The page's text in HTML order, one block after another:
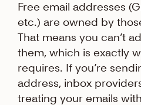
Free email addresses
etc.) are owned by
That means you can’t
them, which is exactly
requires. If you’re
address, inbox
treating your emails